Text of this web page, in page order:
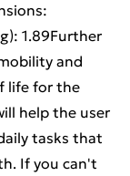
1.89Further
and
life for the
help the user
tasks that
If you can't